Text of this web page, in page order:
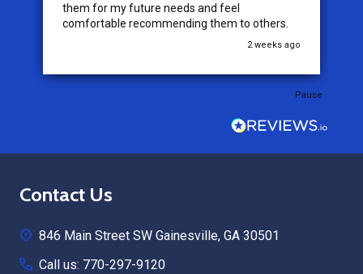
them for my future needs and feel
comfortable recommending them to others.
2 weeks ago
Pause
Footer
Contact Us
846 Main Street SW Gainesville, GA 30501
Call us: 770-297-9120